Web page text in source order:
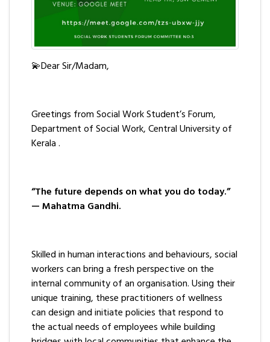
💫Dear Sir/Madam,
Greetings from Social Work Student’s Forum,
Department of Social Work, Central University of
Kerala .
“The future depends on what you do today.”
— Mahatma Gandhi.
Skilled in human interactions and behaviours, social
workers can bring a fresh perspective on the
internal community of an organisation. Using their
unique training, these practitioners of wellness
can design and initiate policies that respond to
the actual needs of employees while building